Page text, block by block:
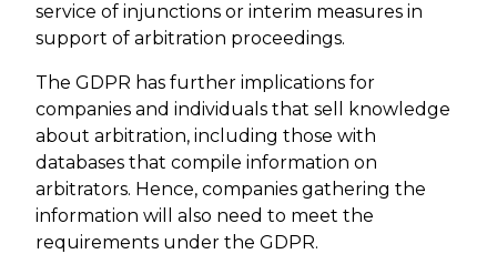
service of injunctions or interim measures in
support of arbitration proceedings.
The GDPR has further implications for
companies and individuals that sell knowledge
about arbitration, including those with
databases that compile information on
arbitrators. Hence, companies gathering the
information will also need to meet the
requirements under the GDPR.